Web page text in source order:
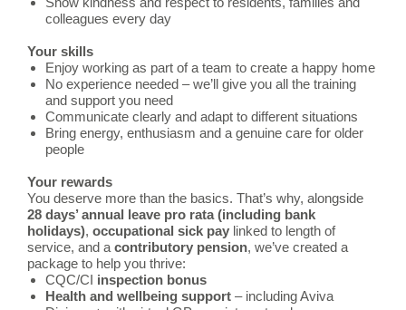
colleagues every day
Your skills
Enjoy working as part of a team to create a happy home
No experience needed – we’ll give you all the training
and support you need
Communicate clearly and adapt to different situations
Bring energy, enthusiasm and a genuine care for older
people
Your rewards
You deserve more than the basics. That’s why, alongside
28 days’ annual leave pro rata (including bank
holidays), occupational sick pay linked to length of
service, and a contributory pension, we’ve created a
package to help you thrive:
CQC/CI inspection bonus
Health and wellbeing support – including Aviva